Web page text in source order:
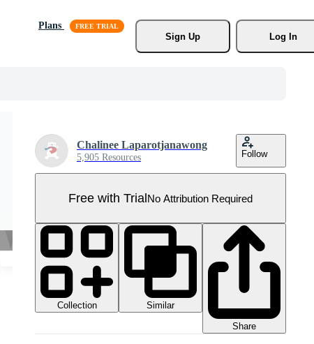
Plans
Sign Up
Log In
Chalinee Laparotjanawong
5,905 Resources Follow
Free with TrialNo Attribution Required
Collection
Similar
Share